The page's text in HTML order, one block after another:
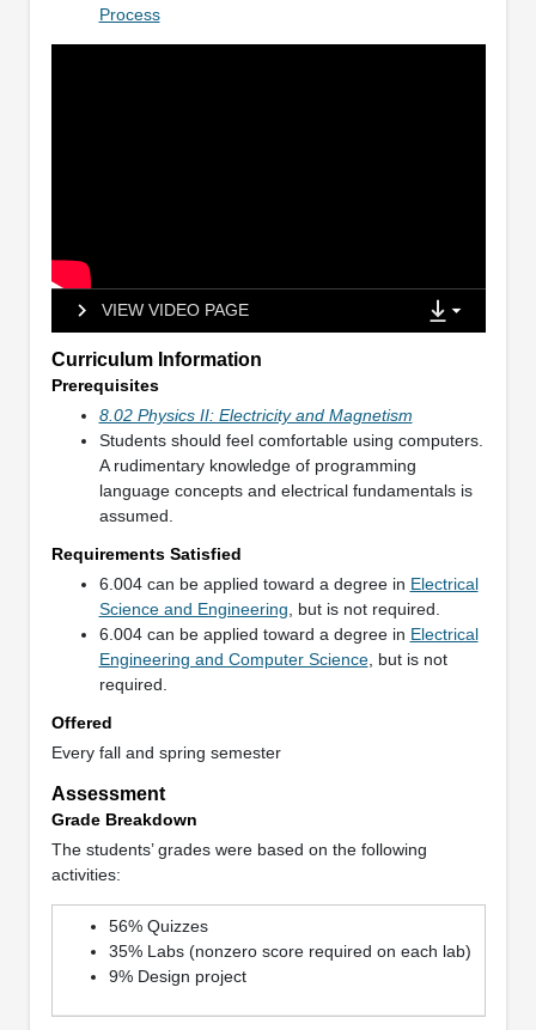
Process
VIEW VIDEO PAGE
Curriculum Information
Prerequisites
8.02 Physics II: Electricity and Magnetism
Students should feel comfortable using computers.
A rudimentary knowledge of programming
language concepts and electrical fundamentals is
assumed.
Requirements Satisfied
6.004 can be applied toward a degree in Electrical
Science and Engineering , but is not required.
6.004 can be applied toward a degree in Electrical
Engineering and Computer Science, but is not
required.
Offered
Every fall and spring semester
Assessment
Grade Breakdown
The students’ grades were based on the following
activities:
56% Quizzes
35% Labs (nonzero score required on each lab)
9% Design project